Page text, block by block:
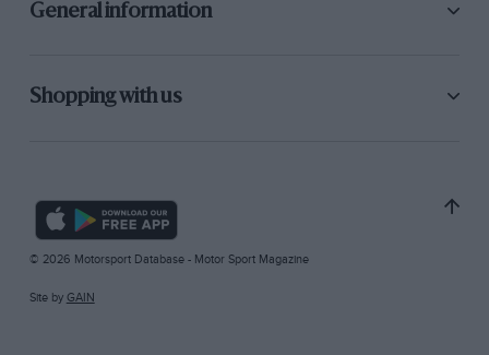
General information
Shopping with us
© 2026 Motorsport Database - Motor Sport Magazine
Site by GAIN